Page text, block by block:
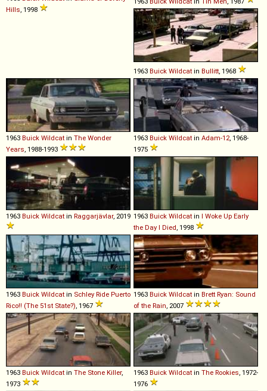
Hills , 1998
1963 Buick Wildcat in Bullitt , 1968
1963 Buick Wildcat in The Wonder
Years , 1988-1993
1963 Buick Wildcat in Adam-12 , 1968-
1975
1963 Buick Wildcat in Raggarjävlar, 2019 1963 Buick Wildcat in I Woke Up Early
the Day I Died , 1998
1963 Buick Wildcat in Schley Ride Puerto
Rico!! (The 51st State?) , 1967
1963 Buick Wildcat in Brett Ryan: Sound
of the Rain , 2007
1963 Buick Wildcat in The Stone Killer,
1973
1963 Buick Wildcat in The Rookies , 1972-
1976